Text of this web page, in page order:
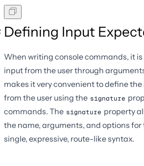
Defining Input
When writing console commands, it
input from the user through
makes it very convenient to define
from the user using the signature
commands. The signature property
the name, arguments, and options
single, expressive, route-like syntax.